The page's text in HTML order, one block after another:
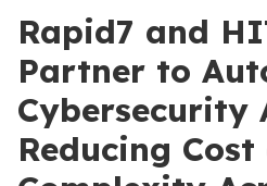
Rapid7 and
Partner to
Cybersecurity
Reducing Cost